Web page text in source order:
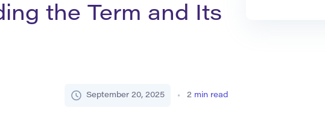
the Term and Its
September 20, 2025 2 min read